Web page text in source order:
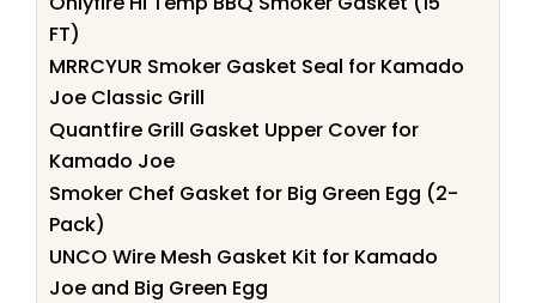
FT)
MRRCYUR Smoker Gasket Seal for Kamado
Joe Classic Grill
Quantfire Grill Gasket Upper Cover for
Kamado Joe
Smoker Chef Gasket for Big Green Egg (2-
Pack)
UNCO Wire Mesh Gasket Kit for Kamado
Joe and Big Green Egg